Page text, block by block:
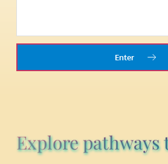
Enter
Explore pathways